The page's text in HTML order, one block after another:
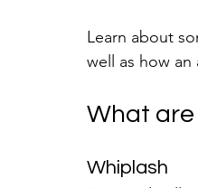
Learn about
well as how
What are
Whiplash